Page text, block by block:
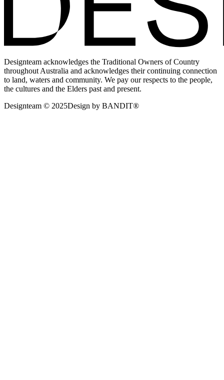
Designteam acknowledges the Traditional Owners of Country
throughout Australia and acknowledges their continuing connection
to land, waters and community. We pay our respects to the people,
the cultures and the Elders past and present.
Designteam © 2025Design by BANDIT®